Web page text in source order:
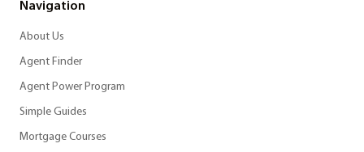
Navigation
About Us
Agent Finder
Agent Power Program
Simple Guides
Mortgage Courses